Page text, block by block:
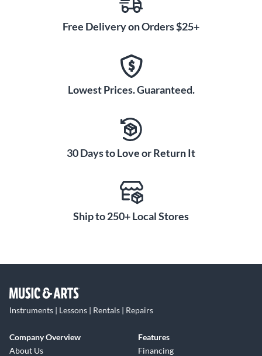
Free Delivery on Orders $25+
Lowest Prices. Guaranteed.
30 Days to Love or Return It
Ship to 250+ Local Stores
Instruments | Lessons | Rentals | Repairs
Company Overview
About Us
Features
Financing